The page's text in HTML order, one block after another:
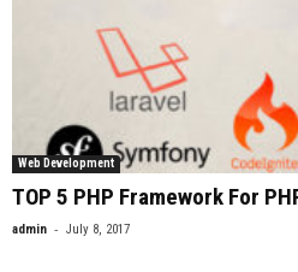
Web Development
TOP 5 PHP Framework For
admin - July 8, 2017